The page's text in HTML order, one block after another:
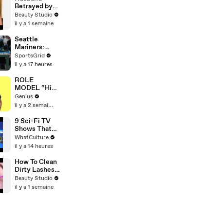
Betrayed by
Wife and His
Closest
Beauty Studio
il y a 1 semaine
Seattle
Mariners:
Struggles &
Opportunities
SportsGrid
il y a 17 heures
ROLE
MODEL “High
Hopes 3000”
Lyrics &
Genius
Verified
Genius
il y a 2 semaines
9 Sci-Fi TV
Shows That
Wasted
Incredible
WhatCulture
il y a 14 heures
How To Clean
Dirty Lashes
Extensions
Beauty Studio
il y a 1 semaine